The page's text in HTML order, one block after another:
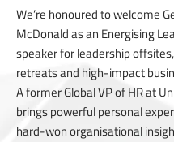
We’re honoured to welcome
McDonald as an Energising
speaker for leadership
retreats and high-impact
A former Global VP of HR at
brings powerful personal
hard-won organisational